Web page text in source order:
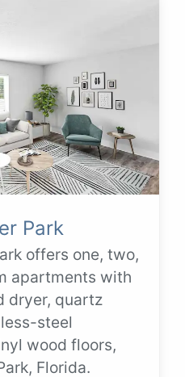
Park
offers one, two,
apartments with
dryer, quartz
steel
wood floors,
Florida.